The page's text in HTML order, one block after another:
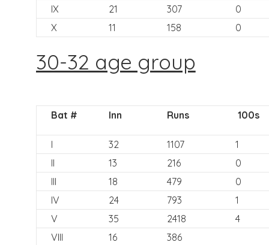
IX
21 307
0
X
11 158 0
30-32 age group
Bat # Inn Runs 100s
I 32 1107
1
II
13 216
0
III
18 479
0
IV
24 793
1
V
35 2418
4
VIII
16 386